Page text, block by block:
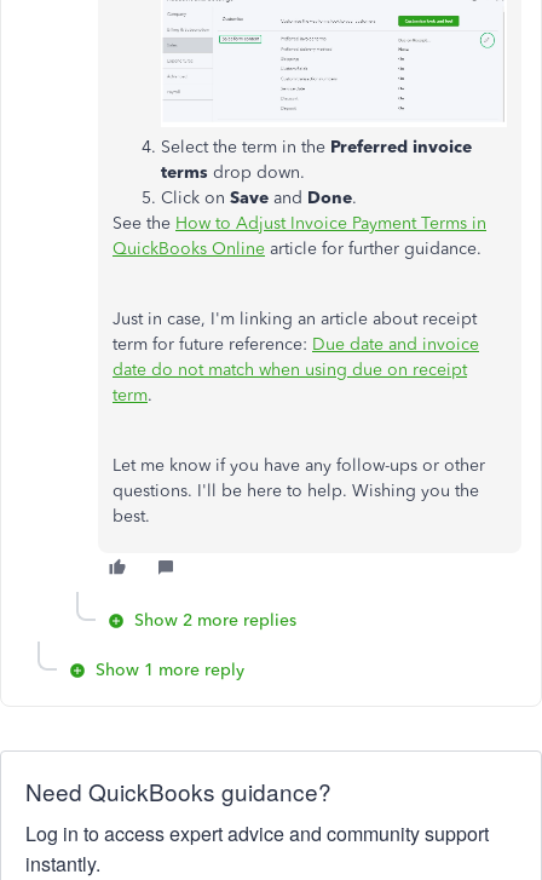
Select the term in the Preferred invoice
terms drop down.
Click on Save and Done.
See the How to Adjust Invoice Payment Terms in
QuickBooks Online article for further guidance.
Just in case, I'm linking an article about receipt
term for future reference: Due date and invoice
date do not match when using due on receipt
term.
Let me know if you have any follow-ups or other
questions. I'll be here to help. Wishing you the
best.
Show 2 more replies
Show 1 more reply
Need QuickBooks guidance?
Log in to access expert advice and community support
instantly.